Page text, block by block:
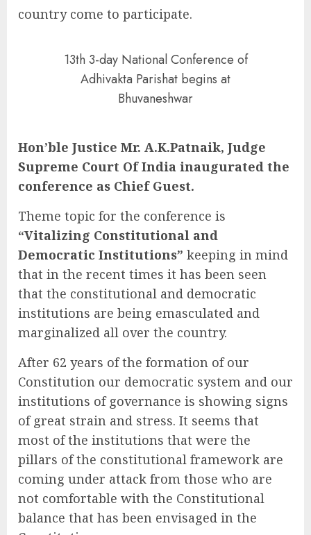
country come to participate.
13th 3-day National Conference of
Adhivakta Parishat begins at
Bhuvaneshwar
Hon’ble Justice Mr. A.K.Patnaik, Judge
Supreme Court Of India inaugurated the
conference as Chief Guest.
Theme topic for the conference is
“Vitalizing Constitutional and
Democratic Institutions” keeping in mind
that in the recent times it has been seen
that the constitutional and democratic
institutions are being emasculated and
marginalized all over the country.
After 62 years of the formation of our
Constitution our democratic system and our
institutions of governance is showing signs
of great strain and stress. It seems that
most of the institutions that were the
pillars of the constitutional framework are
coming under attack from those who are
not comfortable with the Constitutional
balance that has been envisaged in the